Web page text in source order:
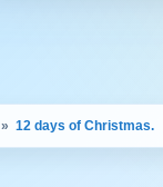
» 12 days of Christmas.